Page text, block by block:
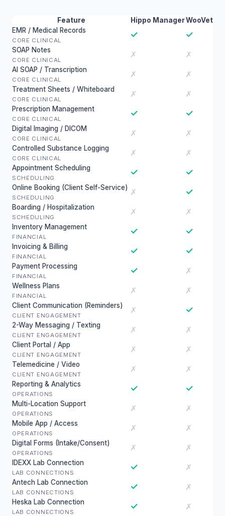
Feature Hippo ManagerWooVet
EMR / Medical Records
CORE CLINICAL
✓ ✓
SOAP Notes
CORE CLINICAL
✗ ✗
AI SOAP / Transcription
CORE CLINICAL
✗ ✗
Treatment Sheets / Whiteboard
CORE CLINICAL
✗ ✗
Prescription Management
CORE CLINICAL
✓ ✓
Digital Imaging / DICOM
CORE CLINICAL
✗ ✗
Controlled Substance Logging
CORE CLINICAL
✗ ✗
Appointment Scheduling
SCHEDULING
✓ ✓
Online Booking (Client Self-Service)
SCHEDULING
✗ ✓
Boarding / Hospitalization
SCHEDULING
✗ ✗
Inventory Management
FINANCIAL
✓ ✓
Invoicing & Billing
FINANCIAL
✓ ✓
Payment Processing
FINANCIAL
✓ ✗
Wellness Plans
FINANCIAL
✗ ✗
Client Communication (Reminders)
CLIENT ENGAGEMENT
✗ ✓
2-Way Messaging / Texting
CLIENT ENGAGEMENT
✗ ✗
Client Portal / App
CLIENT ENGAGEMENT
✗ ✗
Telemedicine / Video
CLIENT ENGAGEMENT
✗ ✗
Reporting & Analytics
OPERATIONS
✓ ✓
Multi-Location Support
OPERATIONS
✗ ✗
Mobile App / Access
OPERATIONS
✗ ✗
Digital Forms (Intake/Consent)
OPERATIONS
✗ ✗
IDEXX Lab Connection
LAB CONNECTIONS
✓ ✗
Antech Lab Connection
LAB CONNECTIONS
✓ ✗
Heska Lab Connection
LAB CONNECTIONS
✓ ✗